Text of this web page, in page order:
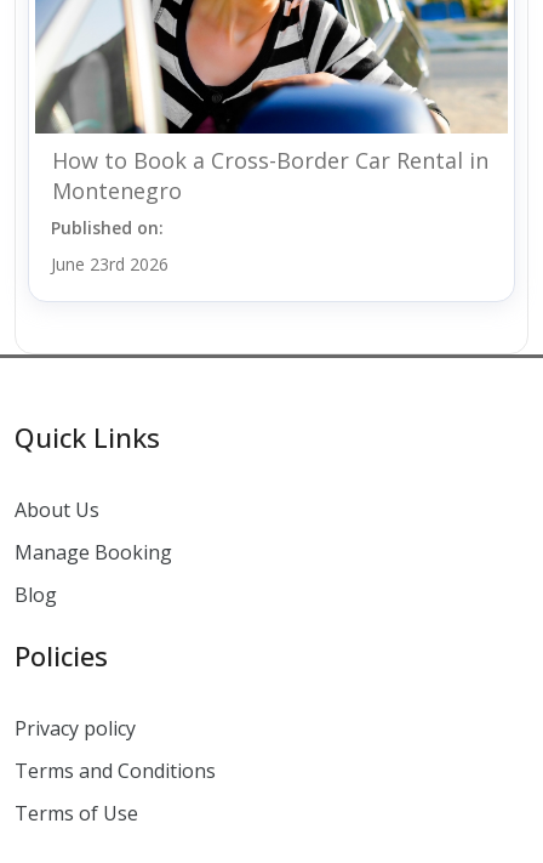
How to Book a Cross-Border Car Rental in
Montenegro
Published on:
June 23rd 2026
Quick Links
About Us
Manage Booking
Blog
Policies
Privacy policy
Terms and Conditions
Terms of Use